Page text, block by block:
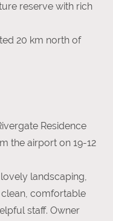
reserve with rich
20 km north of
Residence
the airport on 19-12
landscaping,
comfortable
staff. Owner